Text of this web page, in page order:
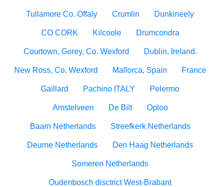
Tullamore Co. Offaly Crumlin Dunkineely
CO CORK Kilcoole Drumcondra
Courtown, Gorey, Co. Wexford Dublin, Ireland.
New Ross, Co. Wexford Mallorca, Spain France
Gaillard Pachino ITALY Pelermo
Amstelveen De Bilt Oploo
Baarn Netherlands Streefkerk Netherlands
Deurne Netherlands Den Haag Netherlands
Someren Netherlands
Oudenbosch disctrict West-Brabant